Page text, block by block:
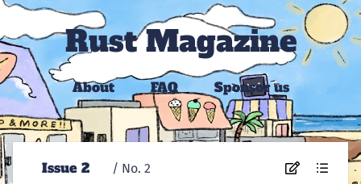
Rust Magazine
About FAQ Sponsor us
Issue 2 / No. ⁨2⁩